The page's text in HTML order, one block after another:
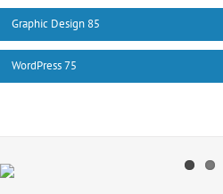
Graphic Design 85
WordPress75